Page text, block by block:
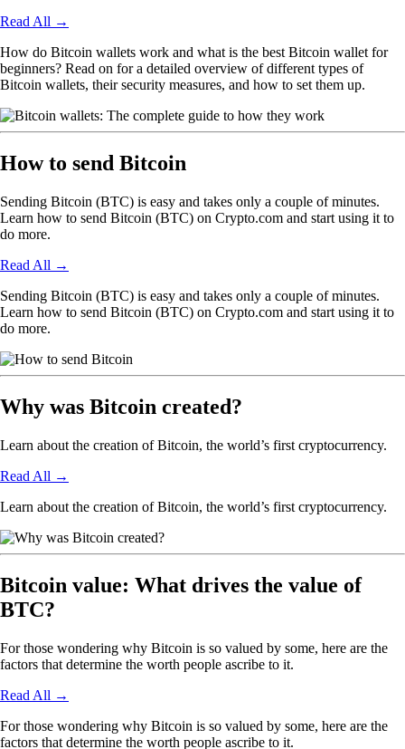
Read All →
How do Bitcoin wallets work and what is the best Bitcoin wallet for
beginners? Read on for a detailed overview of different types of
Bitcoin wallets, their security measures, and how to set them up.
How to send Bitcoin
Sending Bitcoin (BTC) is easy and takes only a couple of minutes.
Learn how to send Bitcoin (BTC) on Crypto.com and start using it to
do more.
Read All →
Sending Bitcoin (BTC) is easy and takes only a couple of minutes.
Learn how to send Bitcoin (BTC) on Crypto.com and start using it to
do more.
Why was Bitcoin created?
Learn about the creation of Bitcoin, the world’s first cryptocurrency.
Read All →
Learn about the creation of Bitcoin, the world’s first cryptocurrency.
Bitcoin value: What drives the value of
BTC?
For those wondering why Bitcoin is so valued by some, here are the
factors that determine the worth people ascribe to it.
Read All →
For those wondering why Bitcoin is so valued by some, here are the
factors that determine the worth people ascribe to it.